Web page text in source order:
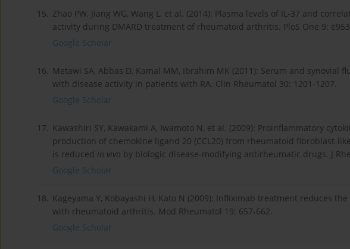
15. Zhao PW, Jiang WG, Wang L, et al. (2014): Plasma levels of IL-37 and
activity during DMARD treatment of rheumatoid arthritis. PloS One 9:
Google Scholar
16. Metawi SA, Abbas D, Kamal MM, Ibrahim MK (2011): Serum and
with disease activity in patients with RA. Clin Rheumatol 30: 1201-1207.
Google Scholar
17. Kawashiri SY, Kawakami A, Iwamoto N, et al. (2009): Proinflammatory
production of chemokine ligand 20 (CCL20) from rheumatoid fibroblast-
is reduced in vivo by biologic disease-modifying antirheumatic drugs. J
Google Scholar
18. Kageyama Y, Kobayashi H, Kato N (2009): Infliximab treatment reduces
with rheumatoid arthritis. Mod Rheumatol 19: 657-662.
Google Scholar